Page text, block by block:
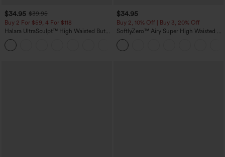
$34.95 $39.95
Buy 2 For $59, 4 For $118
Halara UltraSculpt™ High Waisted Butt
Lifting Tummy Control Pocket Shaping
Workout Leggings
$34.95
Buy 2, 10% Off | Buy 3, 20% Off
SoftlyZero™ Airy Super High Waisted 2-
in-1 InstantCool Yoga Shorts with
Pockets